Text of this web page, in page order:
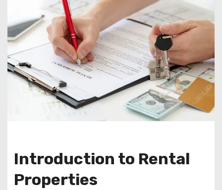
Introduction to Rental
Properties